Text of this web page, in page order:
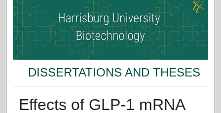
DISSERTATIONS AND THESES
Effects of GLP-1 mRNA